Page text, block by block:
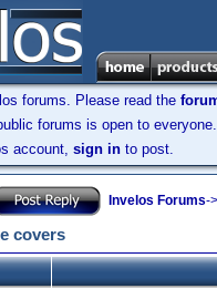
forums. Please read the
forums is open to
account, sign in to post.
Invelos Forums->
covers